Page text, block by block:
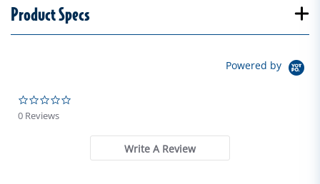
Product Specs
Powered by
0 Reviews
Write A Review